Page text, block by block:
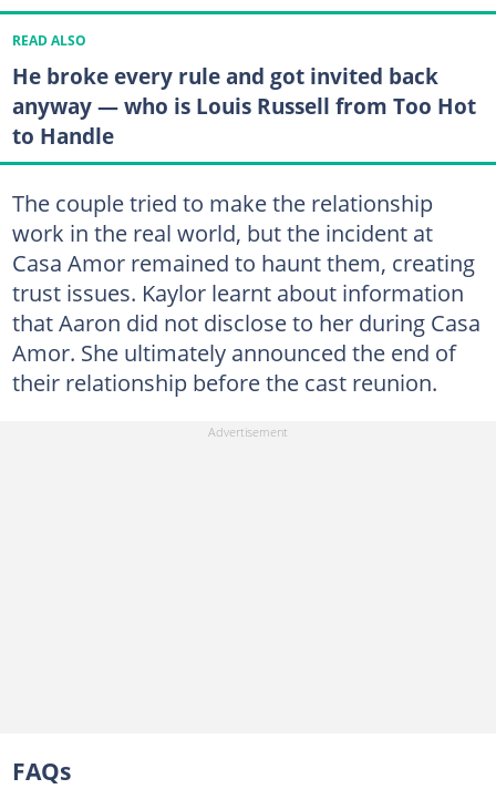
READ ALSO
He broke every rule and got invited back
anyway — who is Louis Russell from Too Hot
to Handle
The couple tried to make the relationship
work in the real world, but the incident at
Casa Amor remained to haunt them, creating
trust issues. Kaylor learnt about information
that Aaron did not disclose to her during Casa
Amor. She ultimately announced the end of
their relationship before the cast reunion.
FAQs